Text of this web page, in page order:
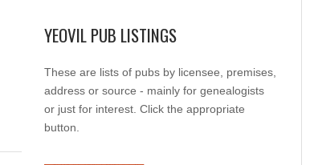
YEOVIL PUB LISTINGS
These are lists of pubs by licensee, premises,
address or source - mainly for genealogists
or just for interest. Click the appropriate
button.